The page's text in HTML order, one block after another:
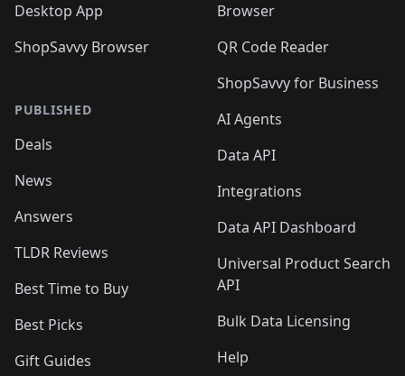
Desktop App
ShopSavvy Browser
PUBLISHED
Deals
News
Answers
TLDR Reviews
Best Time to Buy
Best Picks
Gift Guides
Browser
QR Code Reader
ShopSavvy for Business
AI Agents
Data API
Integrations
Data API Dashboard
Universal Product Search
API
Bulk Data Licensing
Help